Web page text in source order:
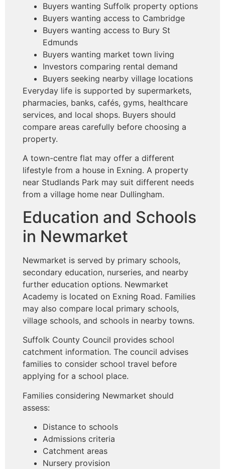
Buyers wanting Suffolk property options
Buyers wanting access to Cambridge
Buyers wanting access to Bury St
Edmunds
Buyers wanting market town living
Investors comparing rental demand
Buyers seeking nearby village locations
Everyday life is supported by supermarkets,
pharmacies, banks, cafés, gyms, healthcare
services, and local shops. Buyers should
compare areas carefully before choosing a
property.
A town-centre flat may offer a different
lifestyle from a house in Exning. A property
near Studlands Park may suit different needs
from a village home near Dullingham.
Education and Schools
in Newmarket
Newmarket is served by primary schools,
secondary education, nurseries, and nearby
further education options. Newmarket
Academy is located on Exning Road. Families
may also compare local primary schools,
village schools, and schools in nearby towns.
Suffolk County Council provides school
catchment information. The council advises
families to consider school travel before
applying for a school place.
Families considering Newmarket should
assess:
Distance to schools
Admissions criteria
Catchment areas
Nursery provision